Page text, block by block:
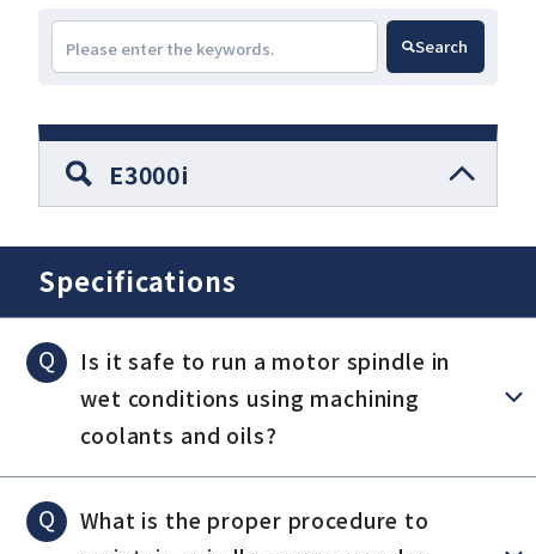
Search
E3000i
Specifications
Q
Is it safe to run a motor spindle in
wet conditions using machining
coolants and oils?
Q
What is the proper procedure to